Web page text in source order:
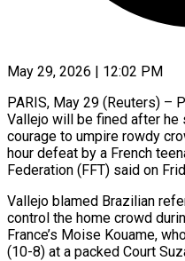
May 29, 2026 | 12:02 PM
PARIS, May 29 (Reuters) –
Vallejo will be fined after
courage to umpire rowdy
hour defeat by a French
Federation (FFT) said on
Vallejo blamed Brazilian
control the home crowd
France’s Moise Kouame,
(10-8) at a packed Court